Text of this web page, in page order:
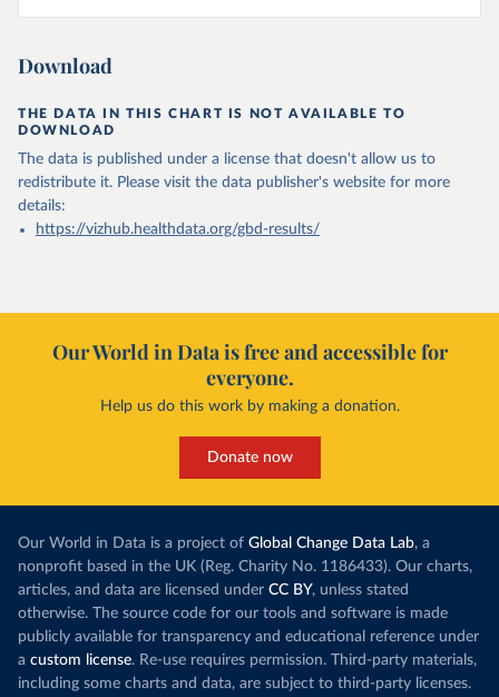
Download
THE DATA IN THIS CHART IS NOT AVAILABLE TO
DOWNLOAD
The data is published under a license that doesn't allow us to
redistribute it. Please visit the data publisher's website for more
details:
https://vizhub.healthdata.org/gbd-results/
Our World in Data is free and accessible for
everyone.
Help us do this work by making a donation.
Donate now
Our World in Data is a project of Global Change Data Lab, a
nonprofit based in the UK (Reg. Charity No. 1186433). Our charts,
articles, and data are licensed under CC BY, unless stated
otherwise. The source code for our tools and software is made
publicly available for transparency and educational reference under
a custom license. Re-use requires permission. Third-party materials,
including some charts and data, are subject to third-party licenses.